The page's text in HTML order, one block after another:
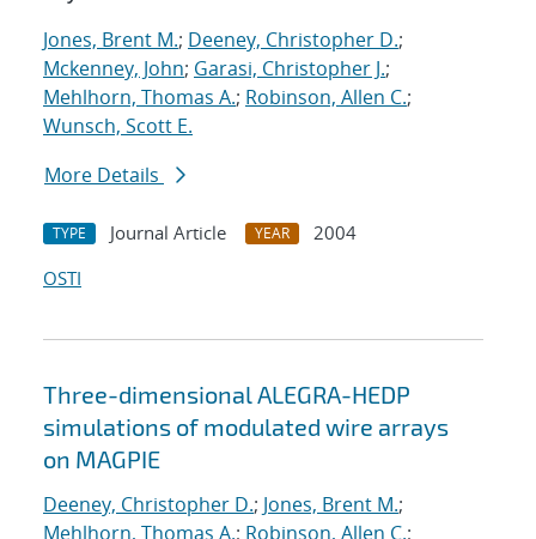
Jones, Brent M.; Deeney, Christopher D.;
Mckenney, John; Garasi, Christopher J.;
Mehlhorn, Thomas A.; Robinson, Allen C.;
Wunsch, Scott E.
More Details
TYPE Journal Article YEAR
2004
OSTI
Three-dimensional ALEGRA-HEDP
simulations of modulated wire arrays
on MAGPIE
Deeney, Christopher D.; Jones, Brent M.;
Mehlhorn, Thomas A.; Robinson, Allen C.;